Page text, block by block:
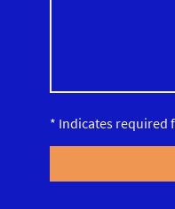
* Indicates required